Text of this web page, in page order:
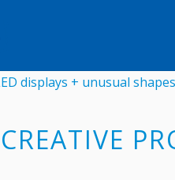
displays + unusual shapes